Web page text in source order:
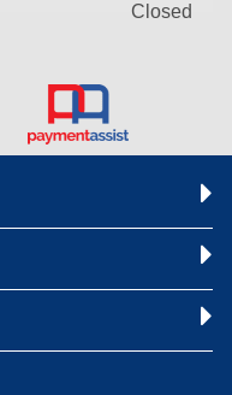
Closed